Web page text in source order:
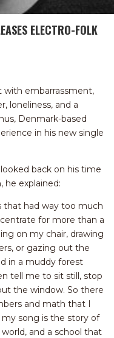
ELECTRO-FOLK
with embarrassment,
loneliness, and a
Denmark-based
in his new single
looked back on his time
he explained:
that had way too much
for more than a
on my chair, drawing
or gazing out the
in a muddy forest
tell me to sit still, stop
the window. So there
and math that I
song is the story of
and a school that